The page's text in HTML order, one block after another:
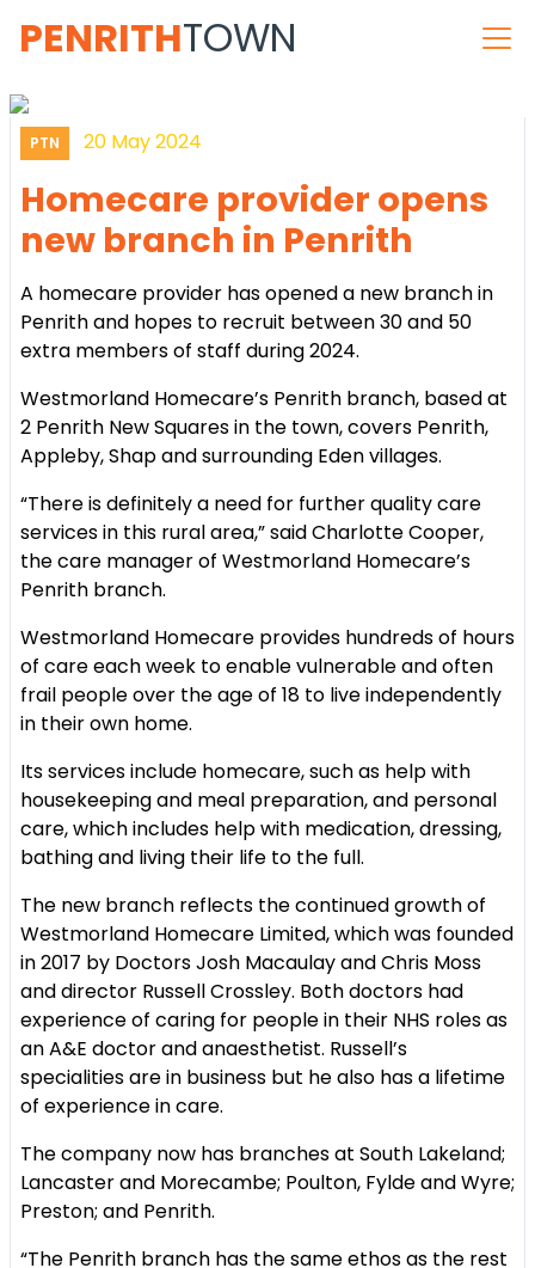
PENRITHTOWN
PTN 20 May 2024
Homecare provider opens
new branch in Penrith
A homecare provider has opened a new branch in
Penrith and hopes to recruit between 30 and 50
extra members of staff during 2024.
Westmorland Homecare’s Penrith branch, based at
2 Penrith New Squares in the town, covers Penrith,
Appleby, Shap and surrounding Eden villages.
“There is definitely a need for further quality care
services in this rural area,” said Charlotte Cooper,
the care manager of Westmorland Homecare’s
Penrith branch.
Westmorland Homecare provides hundreds of hours
of care each week to enable vulnerable and often
frail people over the age of 18 to live independently
in their own home.
Its services include homecare, such as help with
housekeeping and meal preparation, and personal
care, which includes help with medication, dressing,
bathing and living their life to the full.
The new branch reflects the continued growth of
Westmorland Homecare Limited, which was founded
in 2017 by Doctors Josh Macaulay and Chris Moss
and director Russell Crossley. Both doctors had
experience of caring for people in their NHS roles as
an A&E doctor and anaesthetist. Russell’s
specialities are in business but he also has a lifetime
of experience in care.
The company now has branches at South Lakeland;
Lancaster and Morecambe; Poulton, Fylde and Wyre;
Preston; and Penrith.
“The Penrith branch has the same ethos as the rest